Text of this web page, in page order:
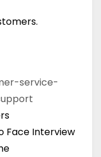
service-
Face Interview